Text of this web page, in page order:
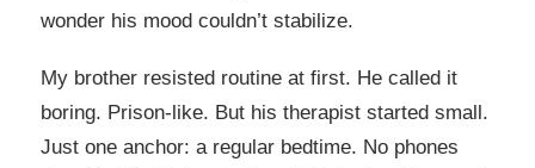
wonder his mood couldn’t stabilize.
My brother resisted routine at first. He called it
boring. Prison-like. But his therapist started small.
Just one anchor: a regular bedtime. No phones